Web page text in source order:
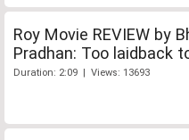
Roy Movie REVIEW by
Pradhan: Too laidback
Duration: 2:09 | Views: 13693